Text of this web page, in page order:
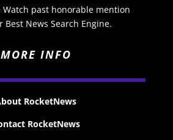
Watch past honorable mention
Best News Search Engine.
MORE INFO
RocketNews
RocketNews